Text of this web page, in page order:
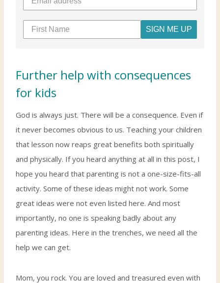
SIGN ME UP
Further help with consequences
for kids
God is always just. There will be a consequence. Even if
it never becomes obvious to us. Teaching your children
that lesson now reaps great benefits both spiritually
and physically. If you heard anything at all in this post, I
hope you heard that parenting is not a one-size-fits-all
activity. Some of these ideas might not work. Some
great ideas were not even listed here. And most
importantly, no one is speaking badly about any
parenting ideas. Here in the trenches, we need all the
help we can get.
Mom, you rock. You are loved and treasured even with